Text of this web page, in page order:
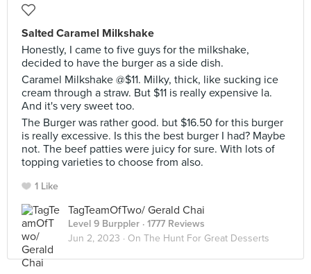
Salted Caramel Milkshake
Honestly, I came to five guys for the milkshake,
decided to have the burger as a side dish.
Caramel Milkshake @$11. Milky, thick, like sucking ice
cream through a straw. But $11 is really expensive la.
And it's very sweet too.
The Burger was rather good. but $16.50 for this burger
is really excessive. Is this the best burger I had? Maybe
not. The beef patties were juicy for sure. With lots of
topping varieties to choose from also.
1 Like
TagTeamOfTwo/ Gerald Chai
Level 9 Burppler · 1777 Reviews
Jun 2, 2023 · On The Hunt For Great Desserts